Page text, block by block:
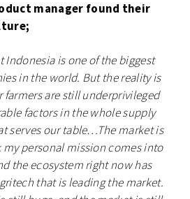
manager found their
Indonesia is one of the biggest
in the world. But the reality is
are still underprivileged
factors in the whole supply
serves our table…The market is
my personal mission comes into
the ecosystem right now has
that is leading the market.